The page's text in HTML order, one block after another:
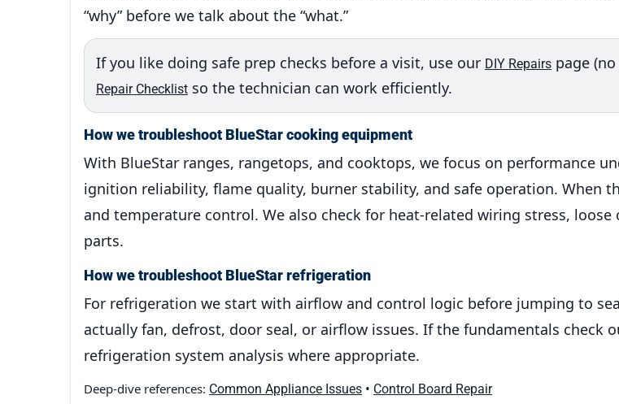
“why” before we talk about the “what.”
If you like doing safe prep checks before a visit, use our DIY Repairs page
Repair Checklist so the technician can work efficiently.
How we troubleshoot BlueStar cooking equipment
With BlueStar ranges, rangetops, and cooktops, we focus on performance
ignition reliability, flame quality, burner stability, and safe operation. When
and temperature control. We also check for heat-related wiring stress,
parts.
How we troubleshoot BlueStar refrigeration
For refrigeration we start with airflow and control logic before jumping to
actually fan, defrost, door seal, or airflow issues. If the fundamentals check
refrigeration system analysis where appropriate.
Deep-dive references: Common Appliance Issues • Control Board Repair